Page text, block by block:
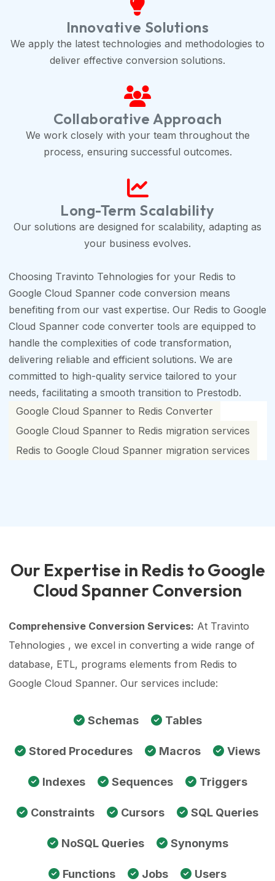
Innovative Solutions
We apply the latest technologies and methodologies to
deliver effective conversion solutions.
Collaborative Approach
We work closely with your team throughout the
process, ensuring successful outcomes.
Long-Term Scalability
Our solutions are designed for scalability, adapting as
your business evolves.
Choosing Travinto Tehnologies for your Redis to
Google Cloud Spanner code conversion means
benefiting from our vast expertise. Our Redis to Google
Cloud Spanner code converter tools are equipped to
handle the complexities of code transformation,
delivering reliable and efficient solutions. We are
committed to high-quality service tailored to your
needs, facilitating a smooth transition to Prestodb.
Google Cloud Spanner to Redis Converter
Google Cloud Spanner to Redis migration services
Redis to Google Cloud Spanner migration services
Our Expertise in Redis to Google
Cloud Spanner Conversion
Comprehensive Conversion Services: At Travinto
Tehnologies , we excel in converting a wide range of
database, ETL, programs elements from Redis to
Google Cloud Spanner. Our services include:
Schemas Tables
Stored Procedures Macros Views
Indexes Sequences Triggers
Constraints Cursors SQL Queries
NoSQL Queries Synonyms
Functions Jobs Users